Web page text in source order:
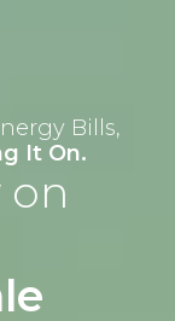
Bills,
It On.
on